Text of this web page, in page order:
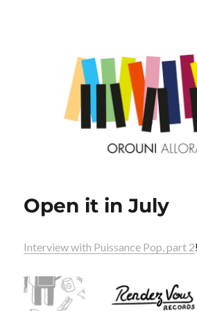
Open it in July
Interview with Puissance Pop, part 2!